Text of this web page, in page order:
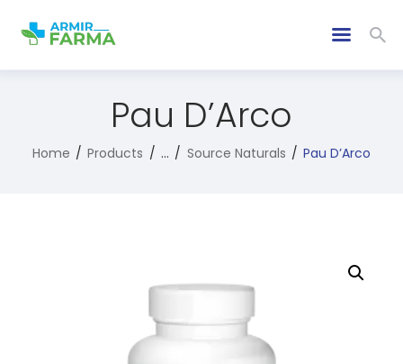
Pau D’Arco
Home Products ... Source Naturals Pau D’Arco